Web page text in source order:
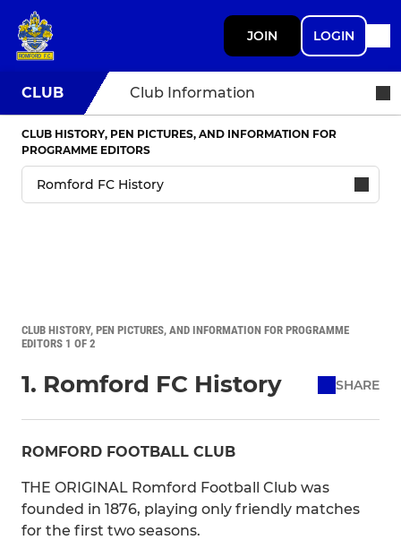
JOIN LOGIN
CLUB Club Information
CLUB HISTORY, PEN PICTURES, AND INFORMATION FOR
PROGRAMME EDITORS
CLUB HISTORY, PEN PICTURES, AND INFORMATION FOR PROGRAMME
EDITORS 1 OF 2
1. Romford FC History SHARE
ROMFORD FOOTBALL CLUB
THE ORIGINAL Romford Football Club was
founded in 1876, playing only friendly matches
for the first two seasons.